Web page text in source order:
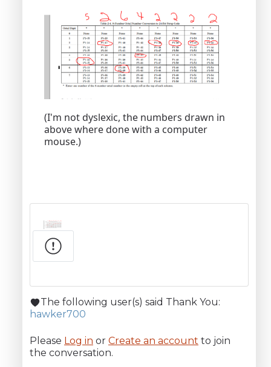
(I'm not dyslexic, the numbers drawn in
above where done with a computer
mouse.)
The following user(s) said Thank You:
hawker700
Please Log in or Create an account to join
the conversation.